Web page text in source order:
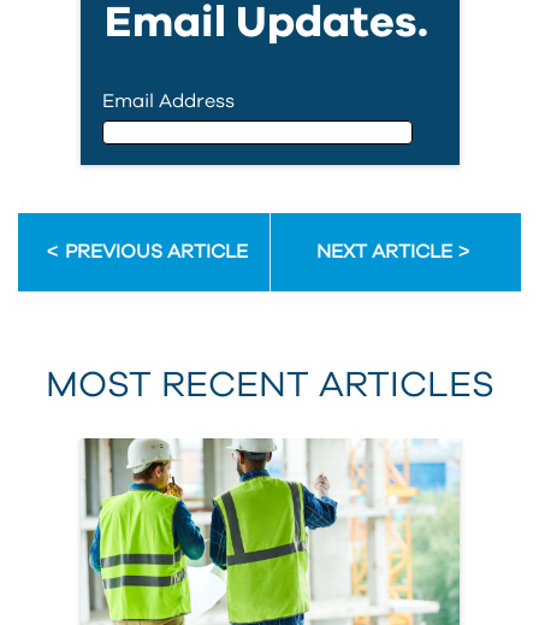
Email Updates.
Email Address
First Name
Last Name
Country
PREVIOUS ARTICLE NEXT ARTICLE
MOST RECENT ARTICLES